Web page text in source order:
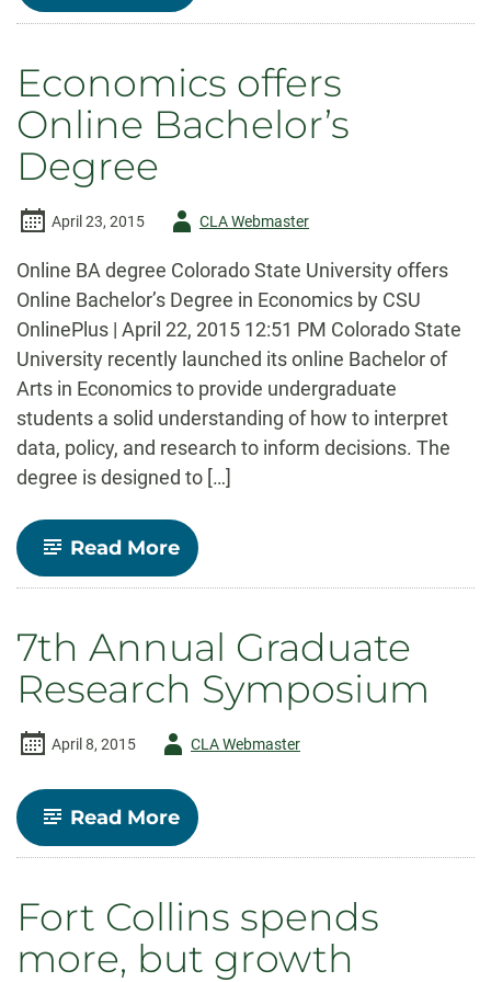
CONGRATULATES
STUDENTS
Economics offers
Online Bachelor’s
Degree
April 23, 2015
AuthorCLA Webmaster
Online BA degree Colorado State University offers
Online Bachelor’s Degree in Economics by CSU
OnlinePlus | April 22, 2015 12:51 PM Colorado State
University recently launched its online Bachelor of
Arts in Economics to provide undergraduate
students a solid understanding of how to interpret
data, policy, and research to inform decisions. The
degree is designed to […]
Read More-
Economics
offers
Degree
7th Annual Graduate
Research Symposium
April 8, 2015
AuthorCLA Webmaster
Read More-
7th
Annual
Symposium
Fort Collins spends
more, but growth